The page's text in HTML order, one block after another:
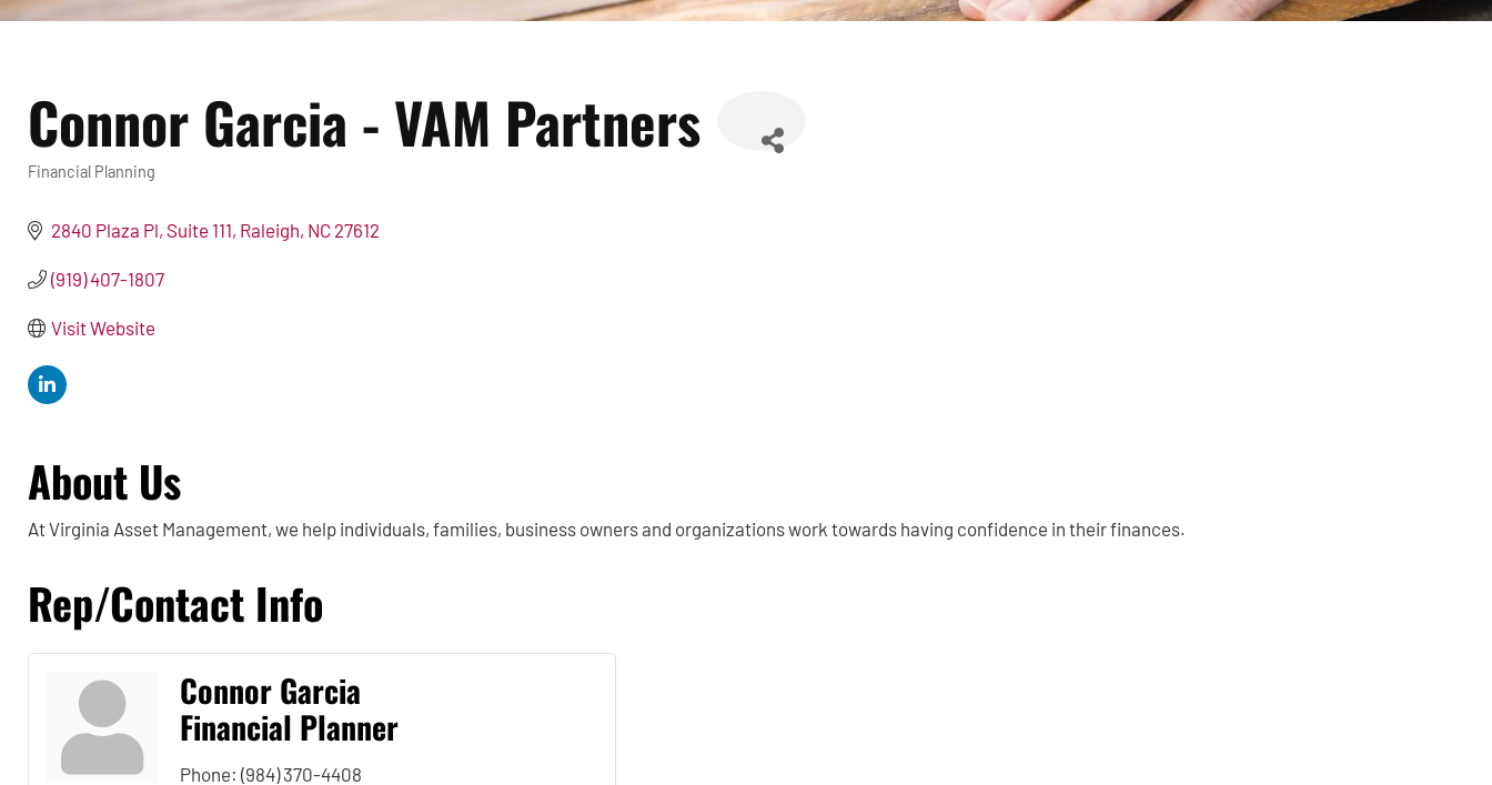
Connor Garcia - VAM Partners
Categories
Financial Planning
2840 Plaza Pl Suite 111 Raleigh NC 27612
(919) 407-1807
Visit Website
About Us
At Virginia Asset Management, we help individuals, families, business owners and organizations work towards having confidence in their finances.
Rep/Contact Info
Connor Garcia
Financial Planner
Phone: (984) 370-4408